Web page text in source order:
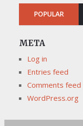
POPULAR
META
Log in
Entries feed
Comments feed
WordPress.org